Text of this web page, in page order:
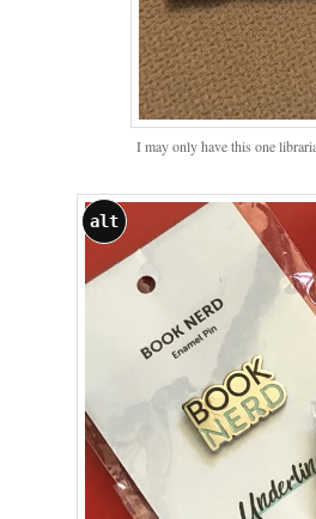
I may only have this one
alt